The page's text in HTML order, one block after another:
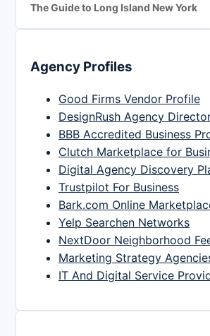
The Guide to Long Island New York
Agency Profiles
Good Firms Vendor Profile
DesignRush Agency
BBB Accredited Business
Clutch Marketplace for
Digital Agency Discovery
Trustpilot For Business
Bark.com Online
Yelp Searchen Networks
NextDoor Neighborhood
Marketing Strategy
IT And Digital Service